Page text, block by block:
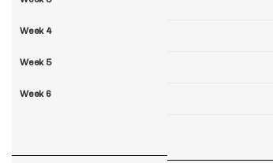
Week 4
Week 5
Week 6